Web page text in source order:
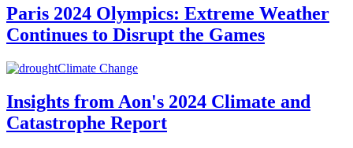
Paris 2024 Olympics: Extreme Weather
Continues to Disrupt the Games
Climate Change
Insights from Aon's 2024 Climate and
Catastrophe Report